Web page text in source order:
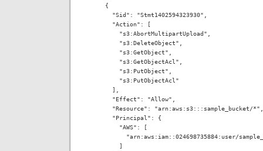
    {
      "Sid": "Stmt1402594323930",
      "Action": [
        "s3:AbortMultipartUpload",
        "s3:DeleteObject",
        "s3:GetObject",
        "s3:GetObjectAcl",
        "s3:PutObject",
        "s3:PutObjectAcl"
      ],
      "Effect": "Allow",
      "Resource": "arn:aws:s3:::sample_bucket/*",
      "Principal": {
        "AWS": [
"arn:aws:iam::024698735884:user/
        ]